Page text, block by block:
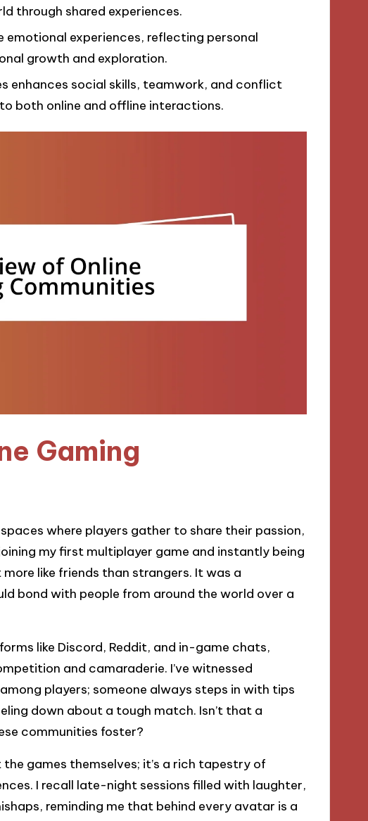
through shared experiences.
emotional experiences, reflecting personal
growth and exploration.
enhances social skills, teamwork, and conflict
both online and offline interactions.
Gaming
where players gather to share their passion,
my first multiplayer game and instantly being
like friends than strangers. It was a
bond with people from around the world over a
like Discord, Reddit, and in-game chats,
and camaraderie. I’ve witnessed
players; someone always steps in with tips
down about a tough match. Isn’t that a
communities foster?
games themselves; it’s a rich tapestry of
I recall late-night sessions filled with laughter,
reminding me that behind every avatar is a